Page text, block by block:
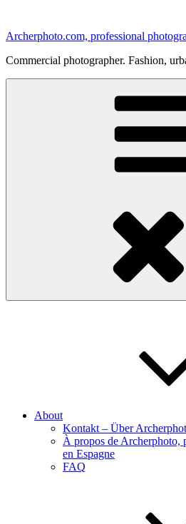
content
Archerphoto.com, professional
Commercial photographer. Fashion,
About
Kontakt – Über
À propos de Archerphoto,
en Espagne
FAQ